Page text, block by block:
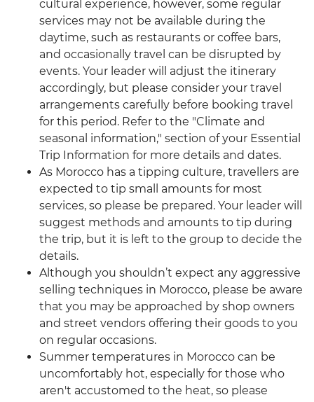
cultural experience, however, some regular
services may not be available during the
daytime, such as restaurants or coffee bars,
and occasionally travel can be disrupted by
events. Your leader will adjust the itinerary
accordingly, but please consider your travel
arrangements carefully before booking travel
for this period. Refer to the "Climate and
seasonal information," section of your Essential
Trip Information for more details and dates.
As Morocco has a tipping culture, travellers are
expected to tip small amounts for most
services, so please be prepared. Your leader will
suggest methods and amounts to tip during
the trip, but it is left to the group to decide the
details.
Although you shouldn’t expect any aggressive
selling techniques in Morocco, please be aware
that you may be approached by shop owners
and street vendors offering their goods to you
on regular occasions.
Summer temperatures in Morocco can be
uncomfortably hot, especially for those who
aren't accustomed to the heat, so please